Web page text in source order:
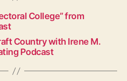
College” from
Country with Irene M.
Podcast